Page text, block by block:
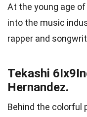
At the young age
into the music
rapper and
Tekashi
Hernandez.
Behind the colorful